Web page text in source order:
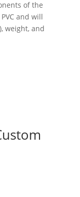
of the
and will
weight, and